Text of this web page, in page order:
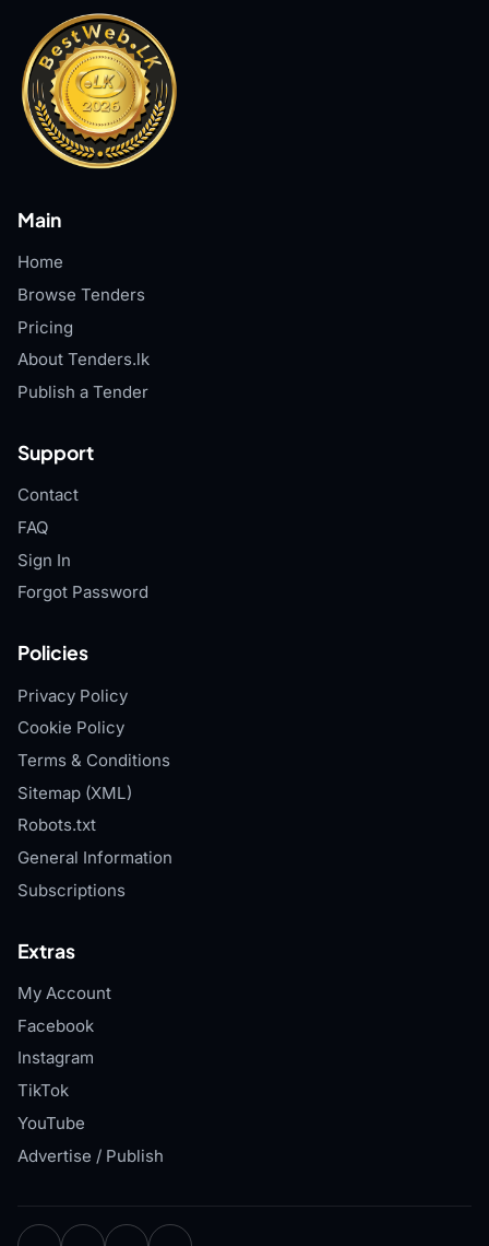
Main
Home
Browse Tenders
Pricing
About Tenders.lk
Publish a Tender
Support
Contact
FAQ
Sign In
Forgot Password
Policies
Privacy Policy
Cookie Policy
Terms & Conditions
Sitemap (XML)
Robots.txt
General Information
Subscriptions
Extras
My Account
Facebook
Instagram
TikTok
YouTube
Advertise / Publish